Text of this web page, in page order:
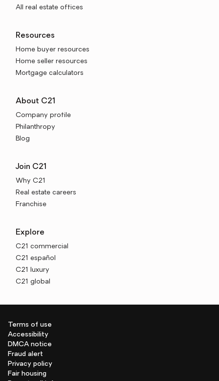
All real estate offices
Resources
Home buyer resources
Home seller resources
Mortgage calculators
About C21
Company profile
Philanthropy
Blog
Join C21
Why C21
Real estate careers
Franchise
Explore
C21 commercial
C21 español
C21 luxury
C21 global
Terms of use
Accessibility
DMCA notice
Fraud alert
Privacy policy
Fair housing